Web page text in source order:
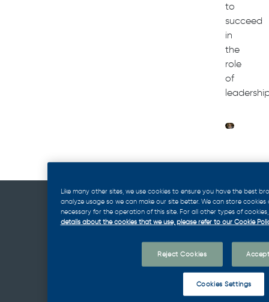
to
succeed
in
the
role
of
Our
Like many other sites, we use cookies to ensure you have the best
analyze usage so we can make our site better. We can store
necessary for the operation of this site. For all other types of
details about the cookies that we use, please refer to our Cookie
Reject Cookies
Cookies Settings